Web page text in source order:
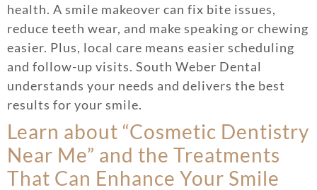
health. A smile makeover can fix bite issues,
reduce teeth wear, and make speaking or chewing
easier. Plus, local care means easier scheduling
and follow-up visits. South Weber Dental
understands your needs and delivers the best
results for your smile.
Learn about “Cosmetic Dentistry
Near Me” and the Treatments
That Can Enhance Your Smile